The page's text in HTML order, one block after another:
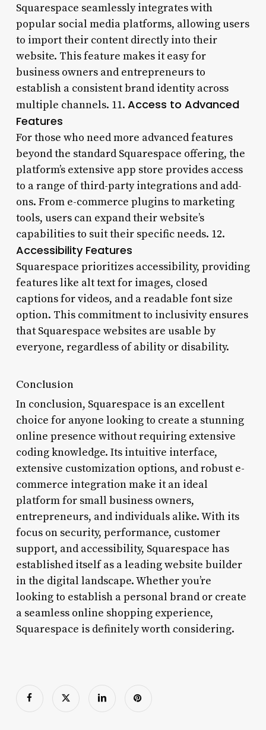
Squarespace seamlessly integrates with
popular social media platforms, allowing users
to import their content directly into their
website. This feature makes it easy for
business owners and entrepreneurs to
establish a consistent brand identity across
multiple channels. 11. Access to Advanced
Features
For those who need more advanced features
beyond the standard Squarespace offering, the
platform’s extensive app store provides access
to a range of third-party integrations and add-
ons. From e-commerce plugins to marketing
tools, users can expand their website’s
capabilities to suit their specific needs. 12.
Accessibility Features
Squarespace prioritizes accessibility, providing
features like alt text for images, closed
captions for videos, and a readable font size
option. This commitment to inclusivity ensures
that Squarespace websites are usable by
everyone, regardless of ability or disability.
Conclusion
In conclusion, Squarespace is an excellent
choice for anyone looking to create a stunning
online presence without requiring extensive
coding knowledge. Its intuitive interface,
extensive customization options, and robust e-
commerce integration make it an ideal
platform for small business owners,
entrepreneurs, and individuals alike. With its
focus on security, performance, customer
support, and accessibility, Squarespace has
established itself as a leading website builder
in the digital landscape. Whether you’re
looking to establish a personal brand or create
a seamless online shopping experience,
Squarespace is definitely worth considering.